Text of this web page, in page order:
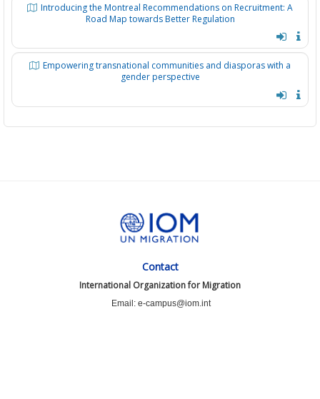
Introducing the Montreal Recommendations on Recruitment: A
Road Map towards Better Regulation
Empowering transnational communities and diasporas with a
gender perspective
Contact
International Organization for Migration
Email: e-campus@iom.int